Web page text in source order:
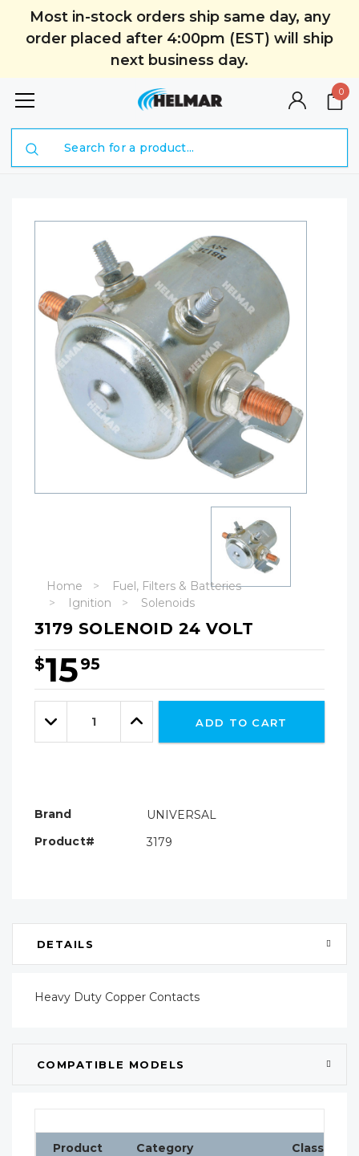
Most in-stock orders ship same day, any
order placed after 4:00pm (EST) will ship
next business day.
0
Home
Fuel, Filters & Batteries
Ignition
Solenoids
3179 SOLENOID 24 VOLT
$1595
Hurry!
Only
leftDecrease
Quantity:
Increase
Quantity:
ADD TO CART
Brand
UNIVERSAL
Product#
3179
DETAILS
COMPATIBLE MODELS
Heavy Duty Copper Contacts
Product Category